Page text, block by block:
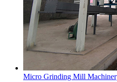
Micro Grinding Mill